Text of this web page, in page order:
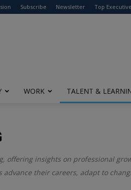
Subscribe Newsletter Top
WORK TALENT &
offering insights on professional
their careers, adapt to
modal-